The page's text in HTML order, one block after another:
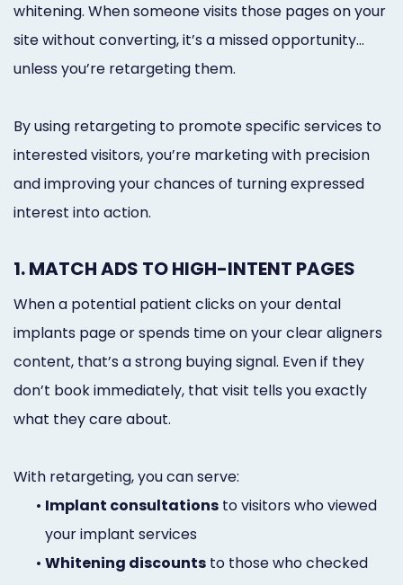
whitening. When someone visits those pages on your
site without converting, it’s a missed opportunity…
unless you’re retargeting them.
By using retargeting to promote specific services to
interested visitors, you’re marketing with precision
and improving your chances of turning expressed
interest into action.
1. MATCH ADS TO HIGH-INTENT PAGES
When a potential patient clicks on your dental
implants page or spends time on your clear aligners
content, that’s a strong buying signal. Even if they
don’t book immediately, that visit tells you exactly
what they care about.
With retargeting, you can serve:
• Implant consultations to visitors who viewed
your implant services
• Whitening discounts to those who checked